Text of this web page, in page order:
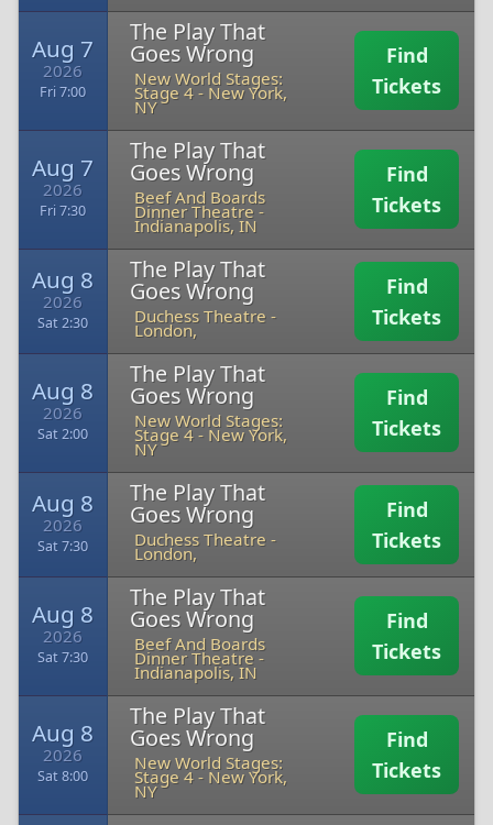
Aug 7
2026
Fri 7:00
The Play That
Goes Wrong
New World Stages:
Stage 4- New York,
NY
Find
Tickets
Aug 7
2026
Fri 7:30
The Play That
Goes Wrong
Beef And Boards
Dinner Theatre-
Indianapolis, IN
Find
Tickets
Aug 8
2026
Sat 2:30
The Play That
Goes Wrong
Duchess Theatre -
London,
Find
Tickets
Aug 8
2026
Sat 2:00
The Play That
Goes Wrong
New World Stages:
Stage 4- New York,
NY
Find
Tickets
Aug 8
2026
Sat 7:30
The Play That
Goes Wrong
Duchess Theatre -
London,
Find
Tickets
Aug 8
2026
Sat 7:30
The Play That
Goes Wrong
Beef And Boards
Dinner Theatre-
Indianapolis, IN
Find
Tickets
Aug 8
2026
Sat 8:00
The Play That
Goes Wrong
New World Stages:
Stage 4- New York,
NY
Find
Tickets